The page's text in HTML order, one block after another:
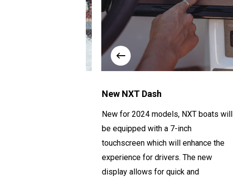
New NXT Dash
New for 2024 models, NXT boats will
be equipped with a 7-inch
touchscreen which will enhance the
experience for drivers. The new
display allows for quick and